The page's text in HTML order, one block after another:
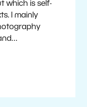
which is self-
I mainly
continuously